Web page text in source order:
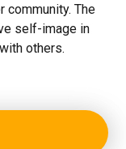
community. The
self-image in
others.